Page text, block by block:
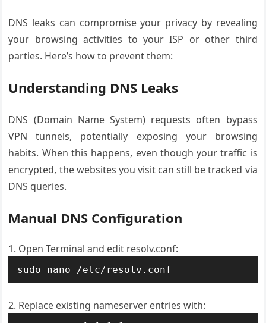
DNS leaks can compromise your privacy by revealing
your browsing activities to your ISP or other third
parties. Here’s how to prevent them:
Understanding DNS Leaks
DNS (Domain Name System) requests often bypass
VPN tunnels, potentially exposing your browsing
habits. When this happens, even though your traffic is
encrypted, the websites you visit can still be tracked via
DNS queries.
Manual DNS Configuration
Open Terminal and edit resolv.conf:
sudo nano /etc/resolv.conf
Replace existing nameserver entries with: